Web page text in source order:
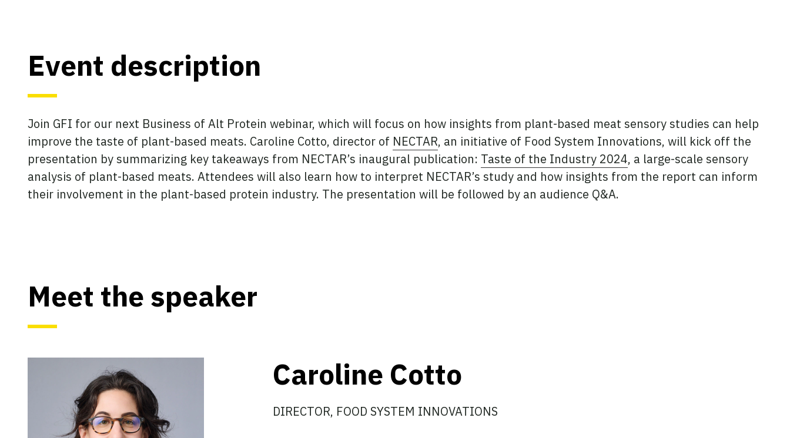
Event description
Join GFI for our next Business of Alt Protein webinar, which will focus on how insights from plant-based meat sensory studies can help
improve the taste of plant-based meats. Caroline Cotto, director of NECTAR, an initiative of Food System Innovations, will kick off the
presentation by summarizing key takeaways from NECTAR’s inaugural publication: Taste of the Industry 2024, a large-scale sensory
analysis of plant-based meats. Attendees will also learn how to interpret NECTAR’s study and how insights from the report can inform
their involvement in the plant-based protein industry. The presentation will be followed by an audience Q&A.
Meet the speaker
Caroline Cotto
DIRECTOR, FOOD SYSTEM INNOVATIONS